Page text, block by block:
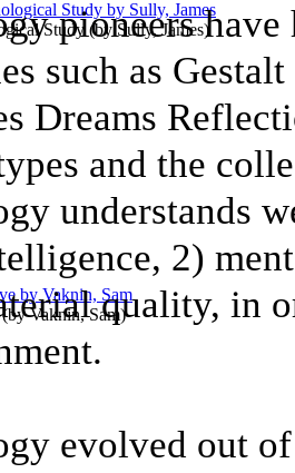
Study (by Sully, James)
Vaknin, Sam)
pioneers
such as
Dreams
and the
understands
2)
quality, in
evolved out